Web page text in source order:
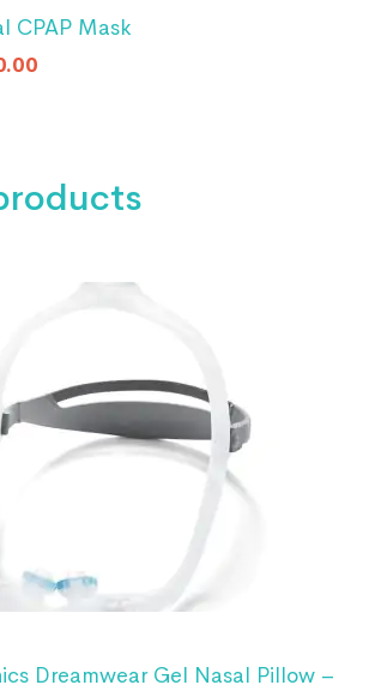
CPAP Mask
Dreamwear Gel Nasal Pillow –